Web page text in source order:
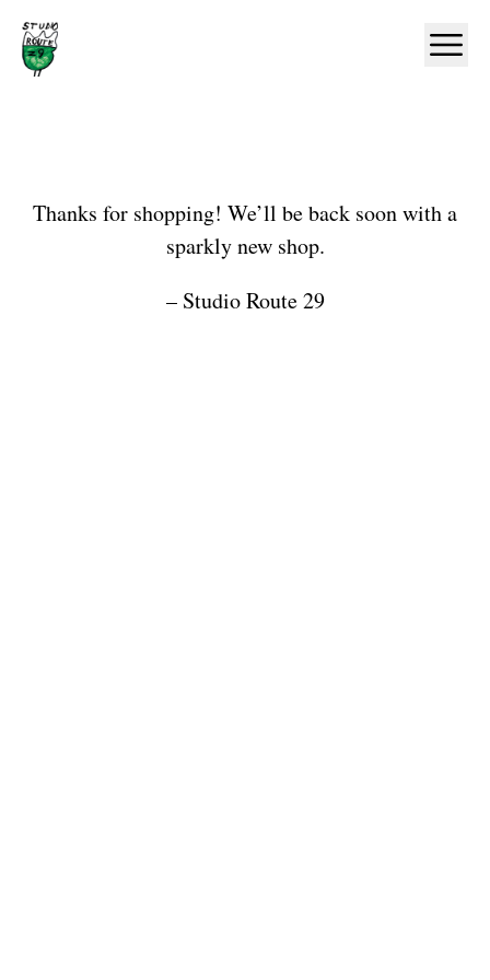
Home
Shop
Thanks for shopping! We’ll be back soon with a
sparkly new shop.
– Studio Route 29